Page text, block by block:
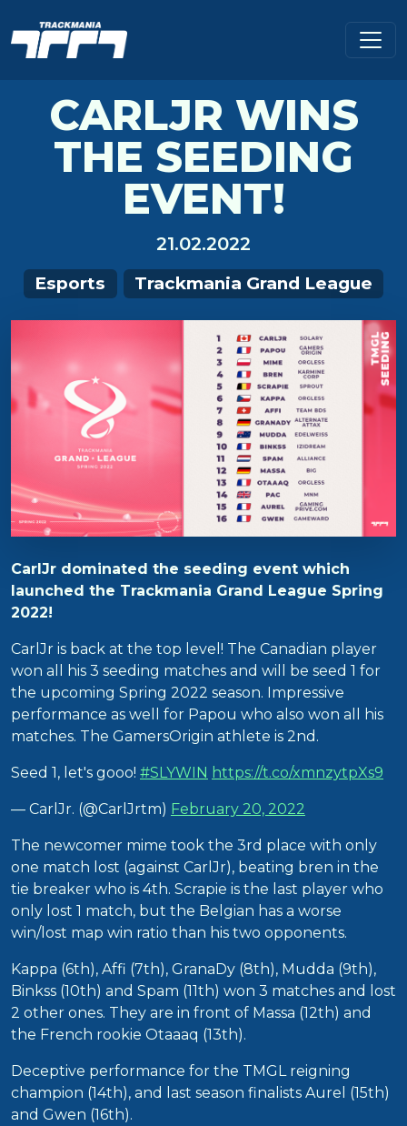
CARLJR WINS
THE SEEDING
EVENT!
21.02.2022
Esports Trackmania Grand League
CarlJr dominated the seeding event which
launched the Trackmania Grand League Spring
2022!
CarlJr is back at the top level! The Canadian player
won all his 3 seeding matches and will be seed 1 for
the upcoming Spring 2022 season. Impressive
performance as well for Papou who also won all his
matches. The GamersOrigin athlete is 2nd.
Seed 1, let's gooo! #SLYWIN https://t.co/xmnzytpXs9
— CarlJr. (@CarlJrtm) February 20, 2022
The newcomer mime took the 3rd place with only
one match lost (against CarlJr), beating bren in the
tie breaker who is 4th. Scrapie is the last player who
only lost 1 match, but the Belgian has a worse
win/lost map win ratio than his two opponents.
Kappa (6th), Affi (7th), GranaDy (8th), Mudda (9th),
Binkss (10th) and Spam (11th) won 3 matches and lost
2 other ones. They are in front of Massa (12th) and
the French rookie Otaaaq (13th).
Deceptive performance for the TMGL reigning
champion (14th), and last season finalists Aurel (15th)
and Gwen (16th).